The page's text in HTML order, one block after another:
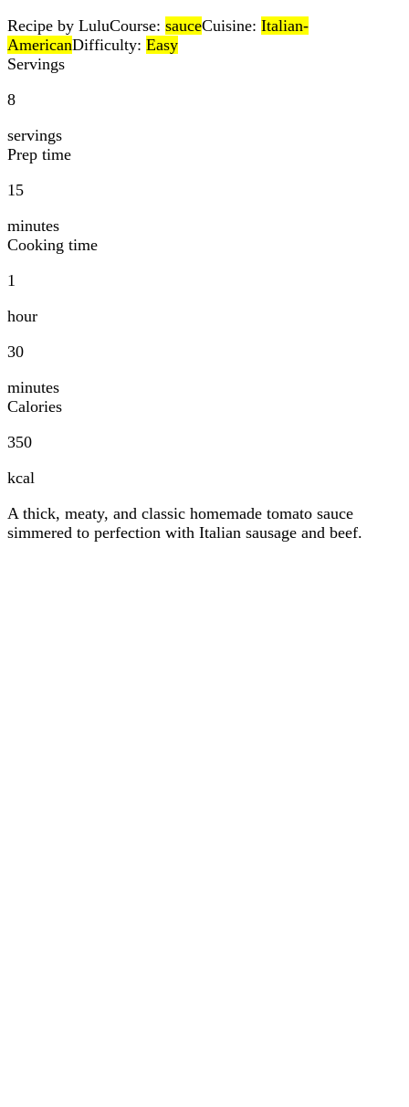
Recipe by LuluCourse: sauceCuisine: Italian-
AmericanDifficulty: Easy
Servings
8
servings
Prep time
15
minutes
Cooking time
1
hour
30
minutes
Calories
350
kcal
A thick, meaty, and classic homemade tomato sauce
simmered to perfection with Italian sausage and beef.